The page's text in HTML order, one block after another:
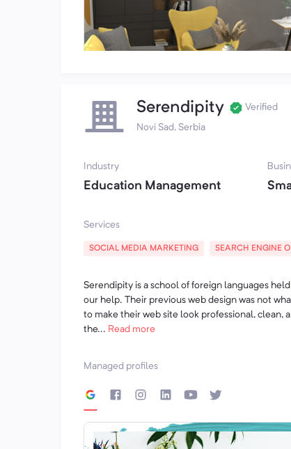
Emerald Hill on GoogleBusiness
Oživite enterijer Vašeg doma komadima
Serendipity Verified
Novi Sad, Serbia
Industry
Education Management
Services
SOCIAL MEDIA MARKETING SEARCH ENGINE
Serendipity is a school of foreign languages
our help. Their previous web design was not
to make their web site look professional, clean,
the... Read more
Managed profiles